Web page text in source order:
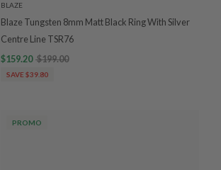
BLAZE
Blaze Tungsten 8mm Matt Black Ring With Silver
Centre Line TSR76
$159.20 $199.00
SAVE $39.80
PROMO